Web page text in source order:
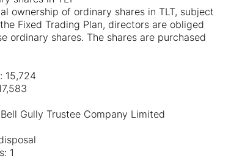
ownership of ordinary shares in TLT, subject
Fixed Trading Plan, directors are obliged
ordinary shares. The shares are purchased
15,724
Gully Trustee Company Limited
1